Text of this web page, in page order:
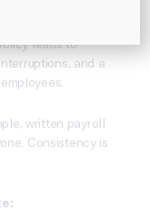
leads to
and a
written payroll
Consistency is